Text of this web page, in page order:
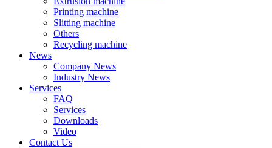
Printing machine
Slitting machine
Others
Recycling machine
News
Company News
Industry News
Services
FAQ
Services
Downloads
Video
Contact Us